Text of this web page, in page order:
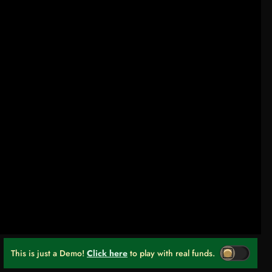
This is just a Demo! Click here to play with real funds.